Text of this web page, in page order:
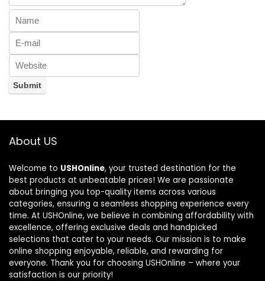
About US
Welcome to USHOnline, your trusted destination for the
best products at unbeatable prices! We are passionate
about bringing you top-quality items across various
categories, ensuring a seamless shopping experience every
time. At USHOnline, we believe in combining affordability with
excellence, offering exclusive deals and handpicked
selections that cater to your needs. Our mission is to make
online shopping enjoyable, reliable, and rewarding for
everyone. Thank you for choosing USHOnline – where your
satisfaction is our priority!